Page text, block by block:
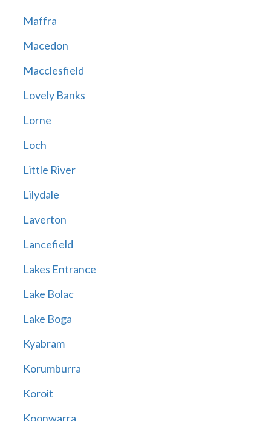
Maffra
Macedon
Macclesfield
Lovely Banks
Lorne
Loch
Little River
Lilydale
Laverton
Lancefield
Lakes Entrance
Lake Bolac
Lake Boga
Kyabram
Korumburra
Koroit
Koonwarra